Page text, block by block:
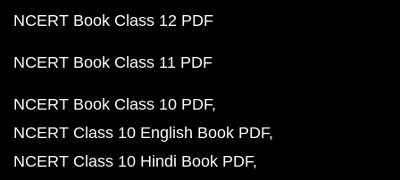
NCERT Book Class 12 PDF
NCERT Book Class 11 PDF
NCERT Book Class 10 PDF
NCERT Class 10 English Book PDF
NCERT Class 10 Hindi Book PDF